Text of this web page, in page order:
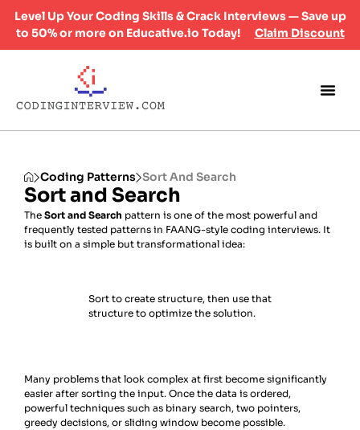
Level Up Your Coding Skills & Crack Interviews — Save up
to 50% or more on Educative.io Today!
Claim Discount
Coding Patterns Sort And Search
Sort and Search
The Sort and Search pattern is one of the most powerful and
frequently tested patterns in FAANG-style coding interviews. It
is built on a simple but transformational idea:
Sort to create structure, then use that
structure to optimize the solution.
Many problems that look complex at first become significantly
easier after sorting the input. Once the data is ordered,
powerful techniques such as binary search, two pointers,
greedy decisions, or sliding window become possible.